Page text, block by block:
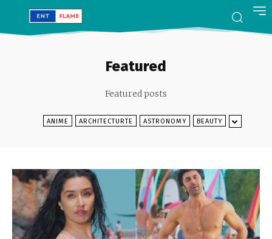
Featured
Featured posts
ANIME ARCHITECTURTE ASTRONOMY BEAUTY